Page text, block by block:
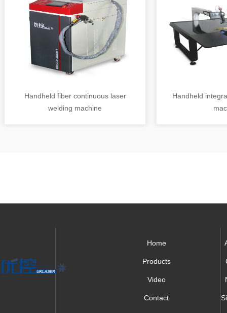
Handheld fiber continuous laser
welding machine
Handheld
Home
Products
Video
Contact